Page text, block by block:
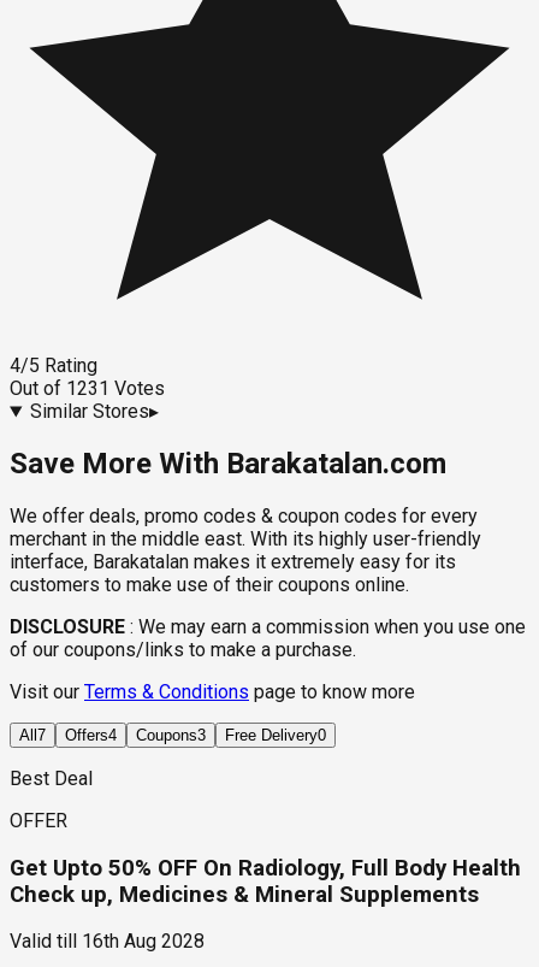
4/5 Rating
Out of 1231 Votes
Similar Stores▸
Save More With Barakatalan.com
We offer deals, promo codes & coupon codes for every
merchant in the middle east. With its highly user-friendly
interface, Barakatalan makes it extremely easy for its
customers to make use of their coupons online.
DISCLOSURE : We may earn a commission when you use one
of our coupons/links to make a purchase.
Visit our Terms & Conditions page to know more
All 7 Offers4 Coupons3 Free Delivery0
Best Deal
OFFER
Get Upto 50% OFF On Radiology, Full Body Health
Check up, Medicines & Mineral Supplements
Valid till
16th Aug 2028